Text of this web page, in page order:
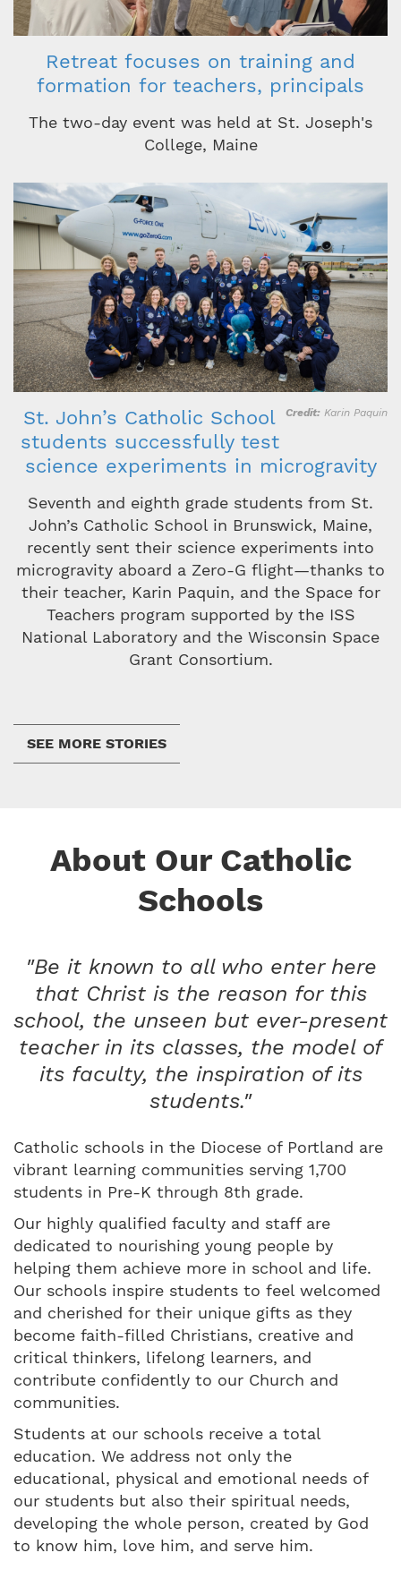
Retreat focuses on training and
formation for teachers, principals
The two-day event was held at St. Joseph's
College, Maine
Credit Karin Paquin
St. John’s Catholic School
students successfully test
science experiments in microgravity
Seventh and eighth grade students from St.
John’s Catholic School in Brunswick, Maine,
recently sent their science experiments into
microgravity aboard a Zero-G flight—thanks to
their teacher, Karin Paquin, and the Space for
Teachers program supported by the ISS
National Laboratory and the Wisconsin Space
Grant Consortium.
SEE MORE STORIES
About Our Catholic
Schools
"Be it known to all who enter here
that Christ is the reason for this
school, the unseen but ever-present
teacher in its classes, the model of
its faculty, the inspiration of its
students."
Catholic schools in the Diocese of Portland are
vibrant learning communities serving 1,700
students in Pre-K through 8th grade.
Our highly qualified faculty and staff are
dedicated to nourishing young people by
helping them achieve more in school and life.
Our schools inspire students to feel welcomed
and cherished for their unique gifts as they
become faith-filled Christians, creative and
critical thinkers, lifelong learners, and
contribute confidently to our Church and
communities.
Students at our schools receive a total
education. We address not only the
educational, physical and emotional needs of
our students but also their spiritual needs,
developing the whole person, created by God
to know him, love him, and serve him.